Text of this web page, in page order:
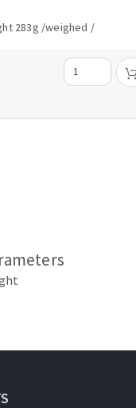
283g /weighed /